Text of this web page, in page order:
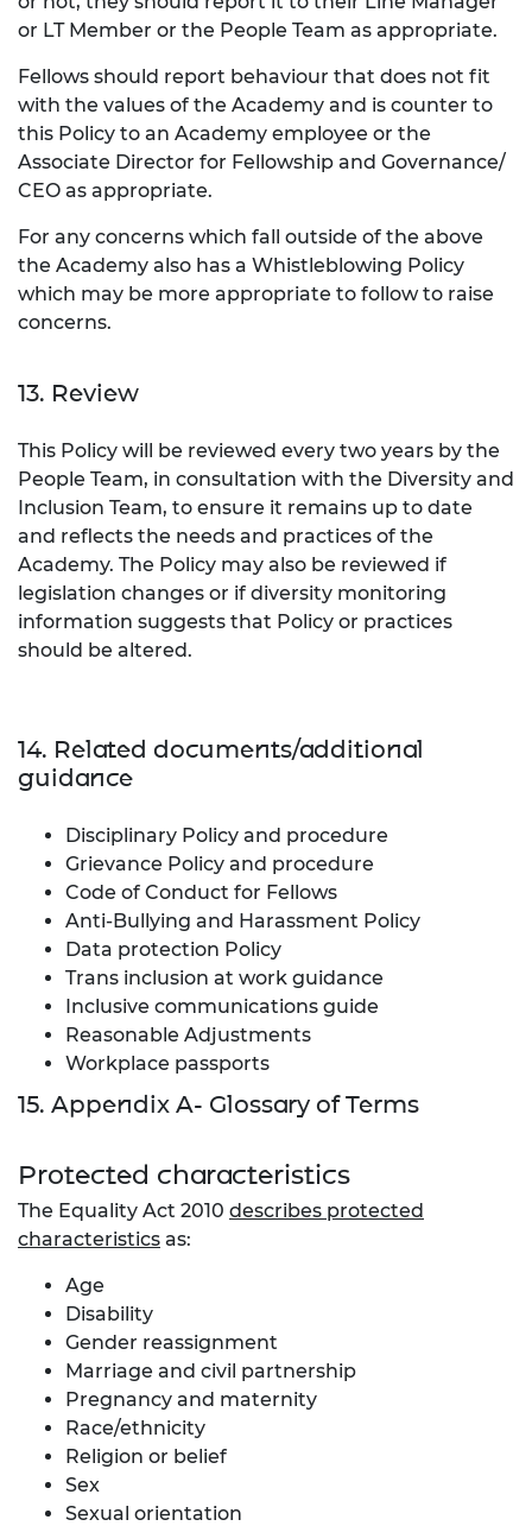
or LT Member or the People Team as appropriate.
Fellows should report behaviour that does not fit
with the values of the Academy and is counter to
this Policy to an Academy employee or the
Associate Director for Fellowship and Governance/
CEO as appropriate.
For any concerns which fall outside of the above
the Academy also has a Whistleblowing Policy
which may be more appropriate to follow to raise
concerns.
13. Review
This Policy will be reviewed every two years by the
People Team, in consultation with the Diversity and
Inclusion Team, to ensure it remains up to date
and reflects the needs and practices of the
Academy. The Policy may also be reviewed if
legislation changes or if diversity monitoring
information suggests that Policy or practices
should be altered.
14. Related documents/additional
guidance
Disciplinary Policy and procedure
Grievance Policy and procedure
Code of Conduct for Fellows
Anti-Bullying and Harassment Policy
Data protection Policy
Trans inclusion at work guidance
Inclusive communications guide
Reasonable Adjustments
Workplace passports
15. Appendix A- Glossary of Terms
Protected characteristics
The Equality Act 2010 describes protected
characteristics as:
Age
Disability
Gender reassignment
Marriage and civil partnership
Pregnancy and maternity
Race/ethnicity
Religion or belief
Sex
Sexual orientation